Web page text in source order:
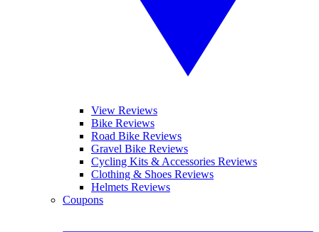
View Reviews
Bike Reviews
Road Bike Reviews
Gravel Bike Reviews
Cycling Kits & Accessories Reviews
Clothing & Shoes Reviews
Helmets Reviews
Coupons